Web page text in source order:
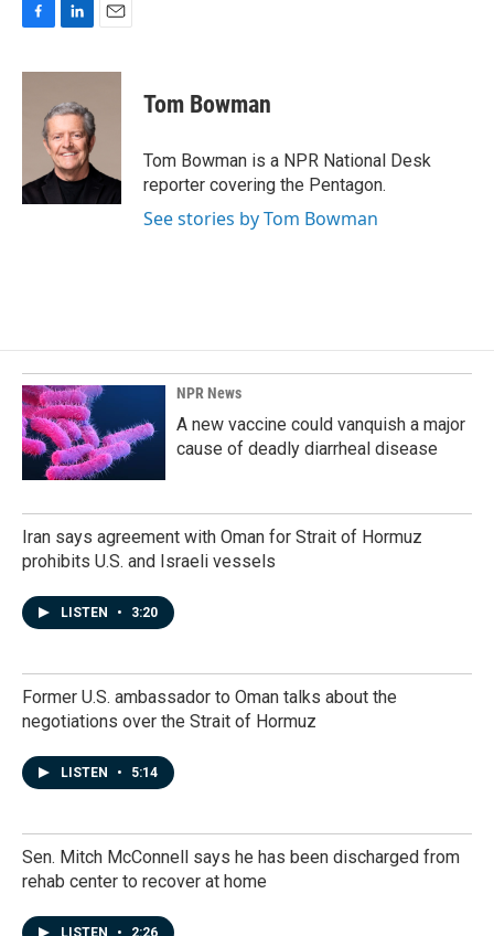
c
n
e
d
I
n
a
Tom Bowman
Tom Bowman is a NPR National Desk
reporter covering the Pentagon.
See stories by Tom Bowman
NPR News
A new vaccine could vanquish a major
cause of deadly diarrheal disease
Iran says agreement with Oman for Strait of Hormuz
prohibits U.S. and Israeli vessels
LISTEN • 3:20
Former U.S. ambassador to Oman talks about the
negotiations over the Strait of Hormuz
LISTEN • 5:14
Sen. Mitch McConnell says he has been discharged from
rehab center to recover at home
LISTEN • 2:26